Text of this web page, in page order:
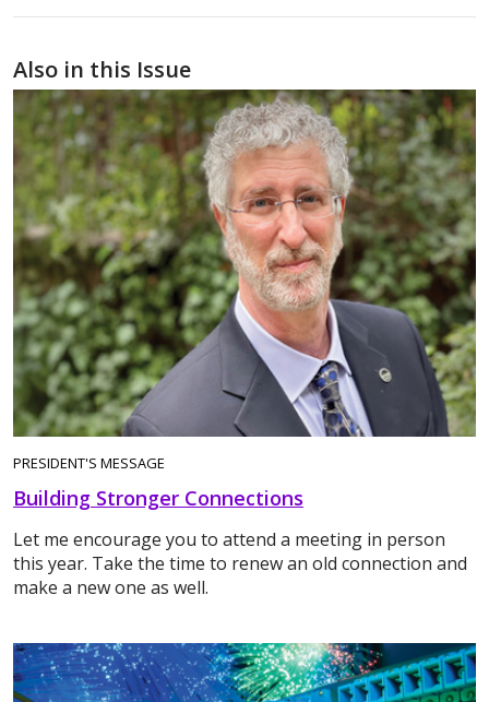
Also in this Issue
PRESIDENT'S MESSAGE
Building Stronger Connections
Let me encourage you to attend a meeting in person
this year. Take the time to renew an old connection and
make a new one as well.